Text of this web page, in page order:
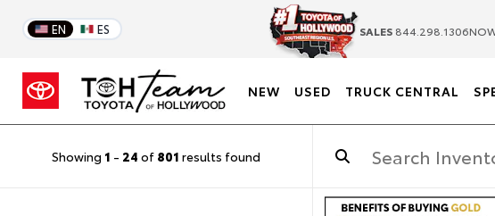
EN ES SALES 844.298.1306
NEW USED TRUCK CENTRAL
Showing 1 - 24 of 801 results found